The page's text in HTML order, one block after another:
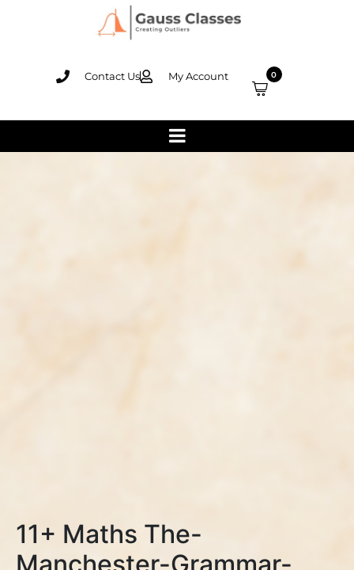
Contact Us My Account 0
11+ Maths The-
Manchester-Grammar-